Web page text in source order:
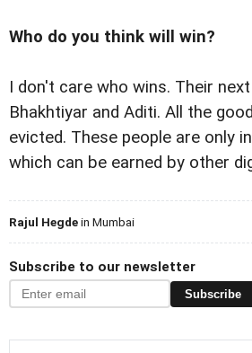
Who do you think will win?
I don't care who wins. Their
Bhakhtiyar and Aditi. All the
evicted. These people are only
which can be earned by other
Rajul Hegdein Mumbai
Subscribe to our newsletter
Subscribe